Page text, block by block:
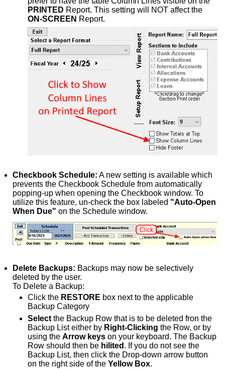
PRINTED Report. This setting will NOT affect the
ON-SCREEN Report.
Checkbook Schedule: A new setting is available which
prevents the Checkbook Schedule from automatically
popping-up when opening the Checkbook window. To
utilize this feature, un-check the box labeled "Auto-Open
When Due" on the Schedule window.
Delete Backups: Backups may now be selectively
deleted by the user.
To Delete a Backup:
Click the RESTORE box next to the applicable
Backup Category
Selectthe Backup Row that is to be deleted fron the
Backup List either by Right-Clicking the Row, or by
using the Arrow keyson your keyboard. The Backup
Row should then be hilited . If you do not see the
Backup List, then click the Drop-down arrow button
on the right side of the Yellow Box.